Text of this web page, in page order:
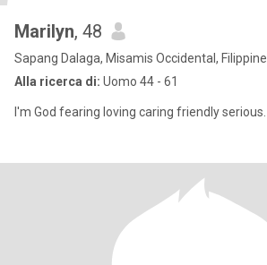
Marilyn, 48
Sapang Dalaga, Misamis Occidental, Filippine
Alla ricerca di: Uomo 44 - 61
I'm God fearing loving caring friendly serious.